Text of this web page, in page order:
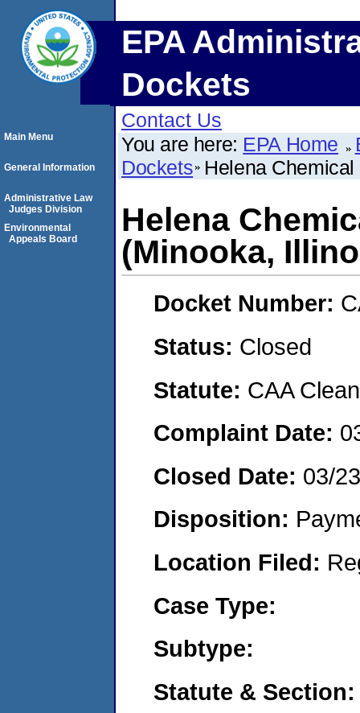
EPA
Dockets
Contact Us
You are here: EPA Home
Dockets Helena
Helena
(Minooka,
Docket Number:
Status: Closed
Statute: CAA
Complaint Date:
Closed Date: 03/
Disposition:
Location Filed:
Case Type:
Subtype:
Statute & Section:
Main Menu
General Information
Administrative Law
Judges Division
Environmental
Appeals Board